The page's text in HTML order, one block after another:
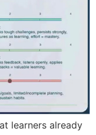
learners already